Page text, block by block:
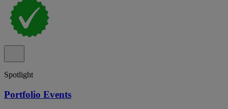
Spotlight
Portfolio Events